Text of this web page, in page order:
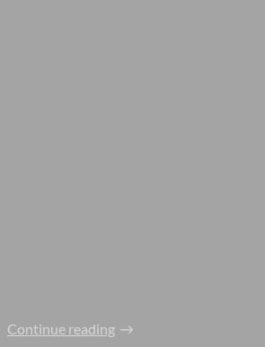
Continue reading